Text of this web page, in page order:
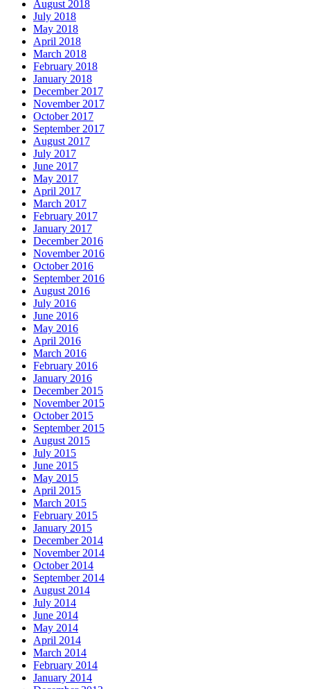
August 2018
July 2018
May 2018
April 2018
March 2018
February 2018
January 2018
December 2017
November 2017
October 2017
September 2017
August 2017
July 2017
June 2017
May 2017
April 2017
March 2017
February 2017
January 2017
December 2016
November 2016
October 2016
September 2016
August 2016
July 2016
June 2016
May 2016
April 2016
March 2016
February 2016
January 2016
December 2015
November 2015
October 2015
September 2015
August 2015
July 2015
June 2015
May 2015
April 2015
March 2015
February 2015
January 2015
December 2014
November 2014
October 2014
September 2014
August 2014
July 2014
June 2014
May 2014
April 2014
March 2014
February 2014
January 2014